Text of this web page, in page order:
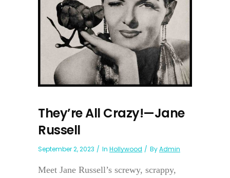
They’re All Crazy!—Jane
Russell
September 2, 2023 In Hollywood ByAdmin
Meet Jane Russell’s screwy, scrappy,